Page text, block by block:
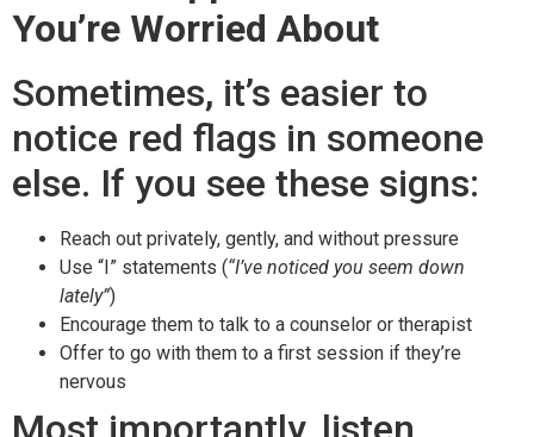
You’re Worried About
Sometimes, it’s easier to
notice red flags in someone
else. If you see these signs:
Reach out privately, gently, and without pressure
Use “I” statements (“I’ve noticed you seem down
lately”)
Encourage them to talk to a counselor or therapist
Offer to go with them to a first session if they’re
nervous